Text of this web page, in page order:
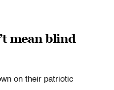
mean blind
on their patriotic